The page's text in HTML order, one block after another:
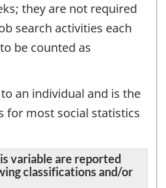
they are not required
search activities each
be counted as
an individual and is the
for most social statistics
variable are reported
classifications and/or